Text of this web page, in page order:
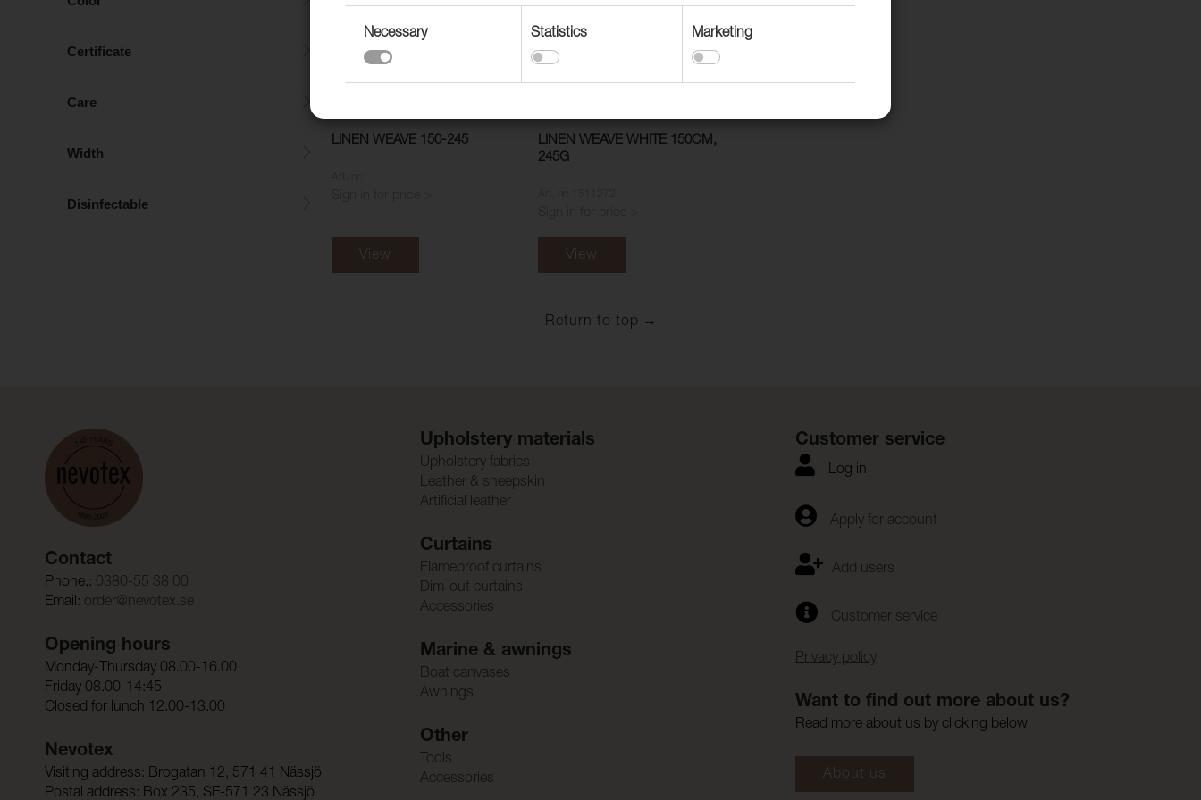
Certificate
Care
Width
Disinfectable
LINEN WEAVE 150-245
View
LINEN WEAVE WHITE 150CM,
245G
View
Return to top
Contact
Phone.: 0380-55 38 00
Email: order@nevotex.se
Opening hours
Monday-Thursday 08.00-16.00
Friday 08.00-14:45
Closed for lunch 12.00-13.00
Nevotex
Visiting address: Brogatan 12, 571 41 Nässjö
Postal address: Box 235, SE-571 23 Nässjö
Upholstery materials
Upholstery fabrics
Leather & sheepskin
Artificial leather
Curtains
Flameproof curtains
Dim-out curtains
Accessories
Marine & awnings
Boat canvases
Awnings
Other
Tools
Accessories
Customer service
Log in
Apply for account
Add users
Customer service
Privacy policy
Want to find out more about us?
Read more about us by clicking below
About us
Necessary Statistics Marketing